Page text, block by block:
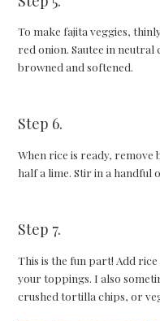
To make fajita veggies,
red onion. Sautee in
browned and softened.
Step 6.
When rice is ready, remove
half a lime. Stir in a
Step 7.
This is the fun part! Add
your toppings. I also
crushed tortilla chips, or